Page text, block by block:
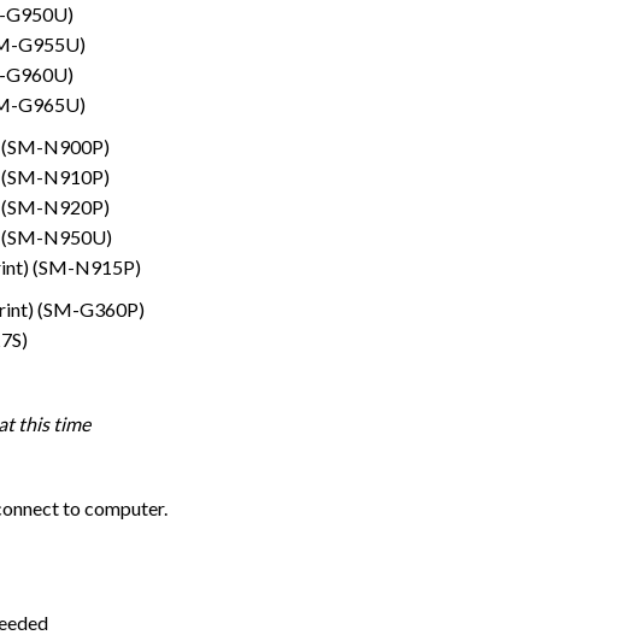
G950U)
G955U)
G960U)
G965U)
(SM-N900P)
(SM-N910P)
(SM-N920P)
(SM-N950U)
(SM-N915P)
(SM-G360P)
this time
to computer.